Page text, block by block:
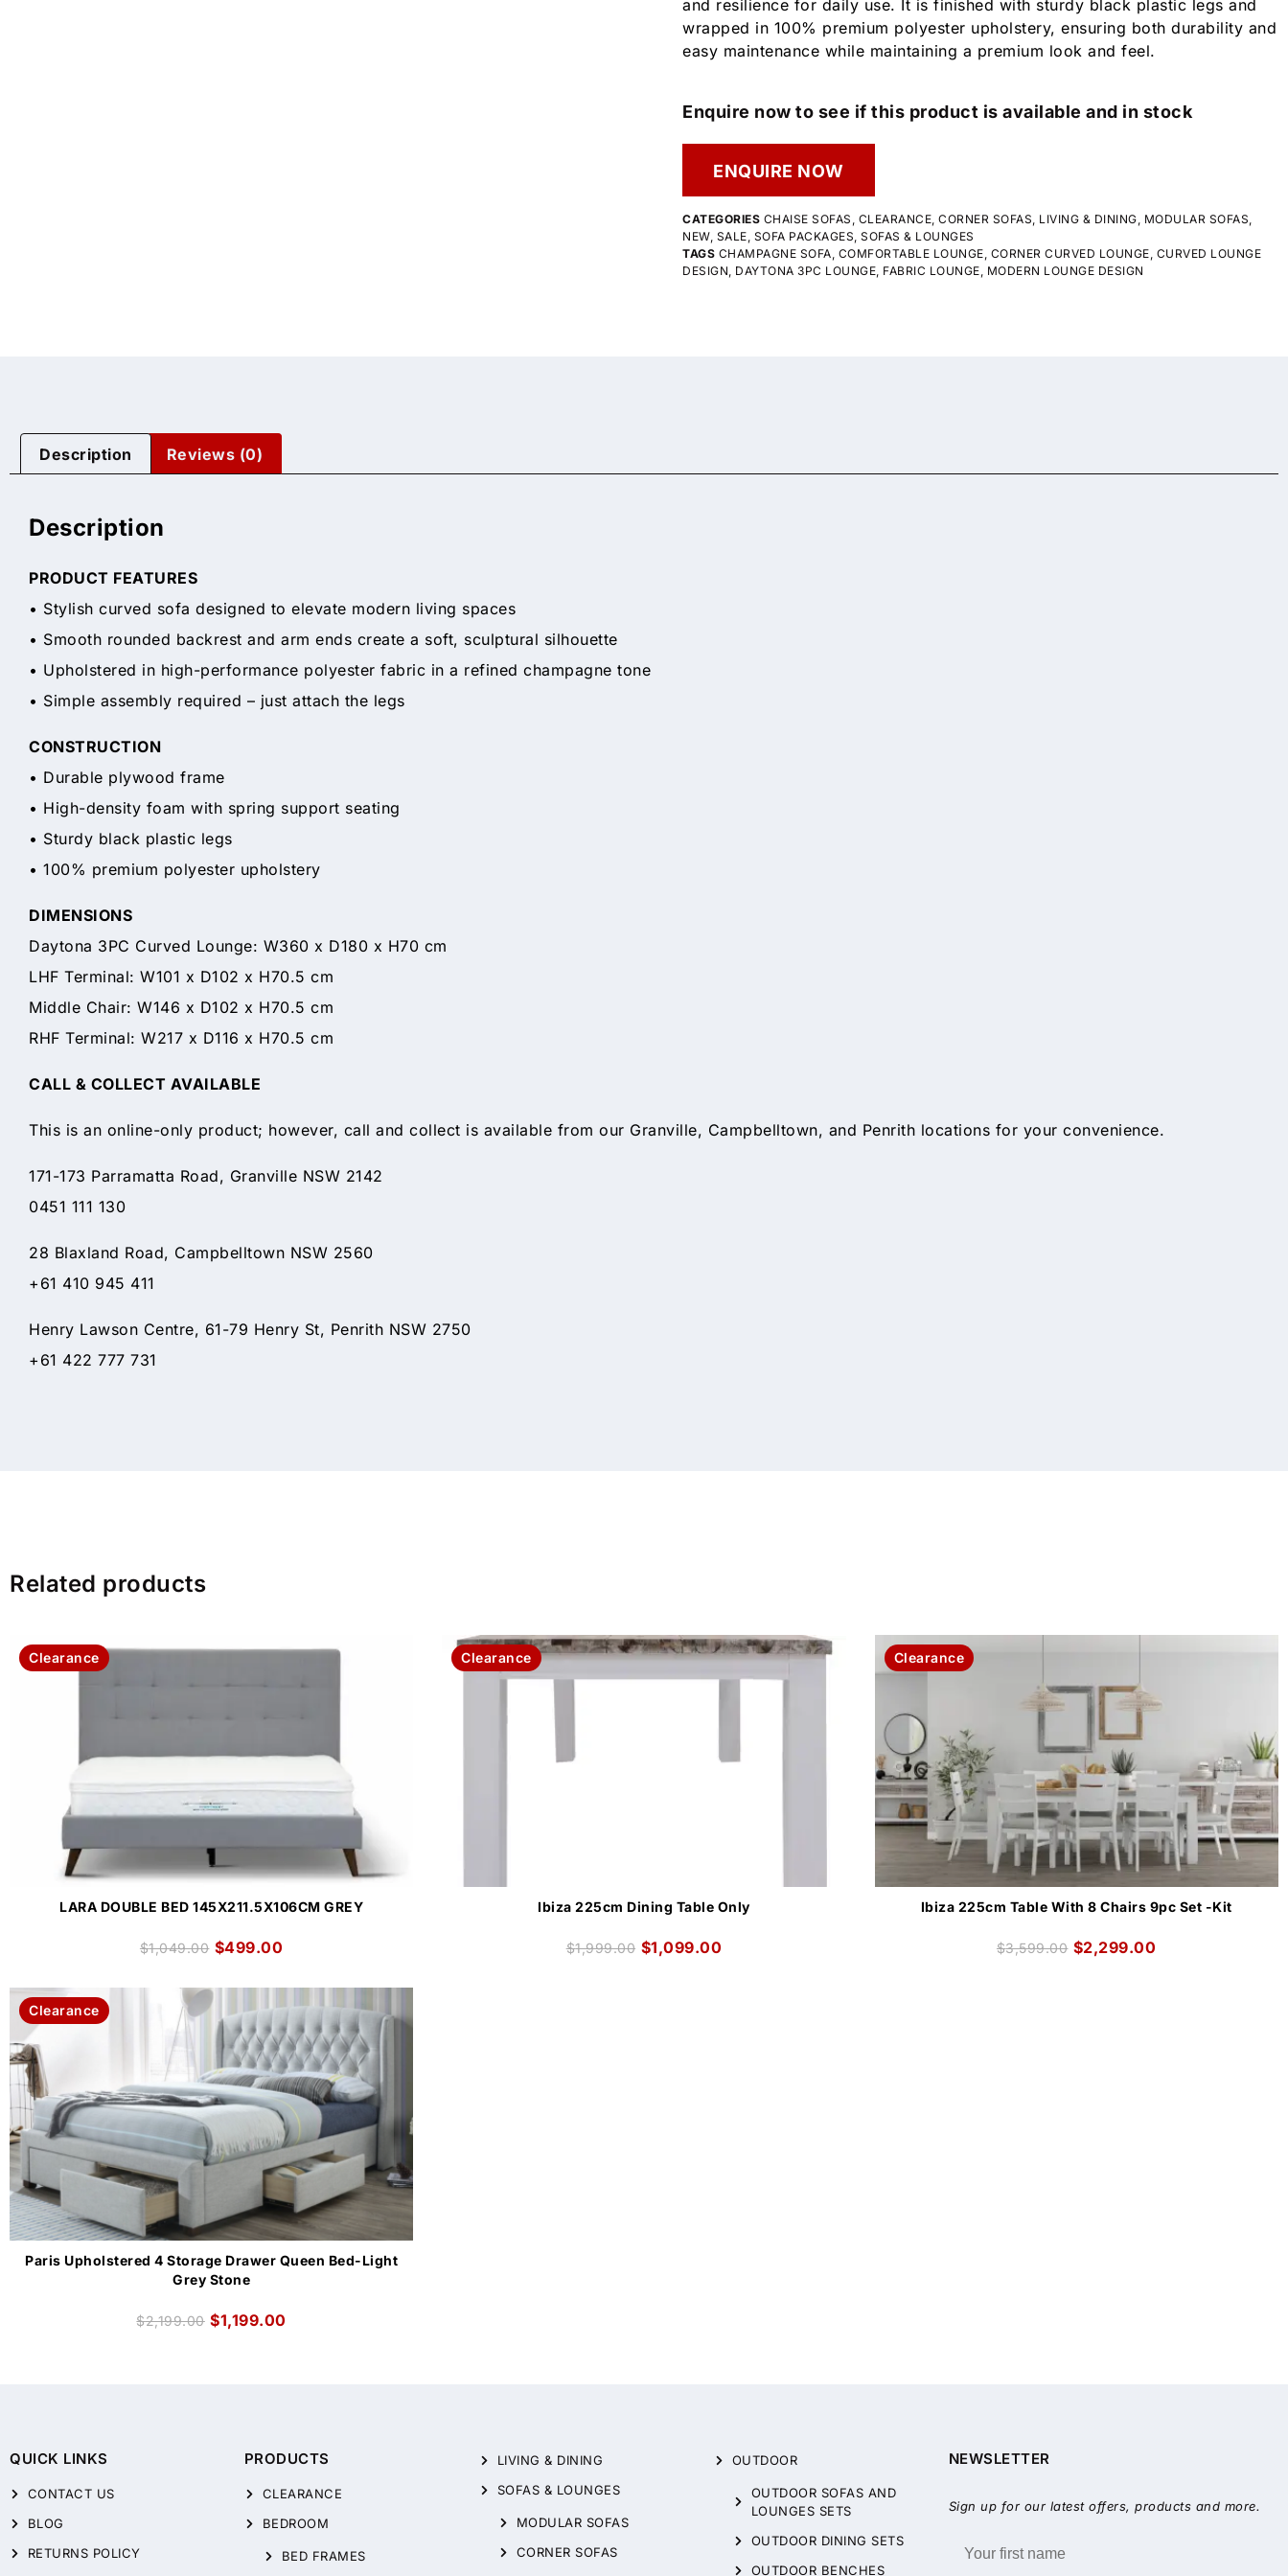
and resilience for daily use. It is finished with sturdy black plastic legs and
wrapped in 100% premium polyester upholstery, ensuring both durability and
easy maintenance while maintaining a premium look and feel.
Enquire now to see if this product is available and in stock
ENQUIRE NOW
CATEGORIES CHAISE SOFAS CLEARANCE CORNER SOFAS LIVING & DINING MODULAR SOFAS
NEW, SALE SOFA PACKAGES SOFAS & LOUNGES
TAGS CHAMPAGNE SOFA COMFORTABLE LOUNGE CORNER CURVED LOUNGE CURVED LOUNGE
DESIGN DAYTONA 3PC LOUNGE FABRIC LOUNGE MODERN LOUNGE DESIGN
Description Reviews (0)
Description
PRODUCT FEATURES
• Stylish curved sofa designed to elevate modern living spaces
• Smooth rounded backrest and arm ends create a soft, sculptural silhouette
• Upholstered in high-performance polyester fabric in a refined champagne tone
• Simple assembly required – just attach the legs
CONSTRUCTION
• Durable plywood frame
• High-density foam with spring support seating
• Sturdy black plastic legs
• 100% premium polyester upholstery
DIMENSIONS
Daytona 3PC Curved Lounge: W360 x D180 x H70 cm
LHF Terminal: W101 x D102 x H70.5 cm
Middle Chair: W146 x D102 x H70.5 cm
RHF Terminal: W217 x D116 x H70.5 cm
CALL & COLLECT AVAILABLE
This is an online-only product; however, call and collect is available from our Granville, Campbelltown, and Penrith locations for your convenience.
171-173 Parramatta Road, Granville NSW 2142
0451 111 130
28 Blaxland Road, Campbelltown NSW 2560
+61 410 945 411
Henry Lawson Centre, 61-79 Henry St, Penrith NSW 2750
+61 422 777 731
Related products
Clearance
LARA DOUBLE BED 145X211.5X106CM GREY
$1,049.00 $499.00
Clearance
Ibiza 225cm Dining Table Only
$1,999.00 $1,099.00
Clearance
Ibiza 225cm Table With 8 Chairs 9pc Set -Kit
$3,599.00 $2,299.00
Clearance
Paris Upholstered 4 Storage Drawer Queen Bed-Light
Grey Stone
$2,199.00 $1,199.00
QUICK LINKS
CONTACT US
BLOG
RETURNS POLICY
PRODUCTS
CLEARANCE
BEDROOM
BED FRAMES
LIVING & DINING
SOFAS & LOUNGES
MODULAR SOFAS
CORNER SOFAS
OUTDOOR
OUTDOOR SOFAS AND
LOUNGES SETS
OUTDOOR DINING SETS
OUTDOOR BENCHES
NEWSLETTER
Sign up for our latest offers, products and more.